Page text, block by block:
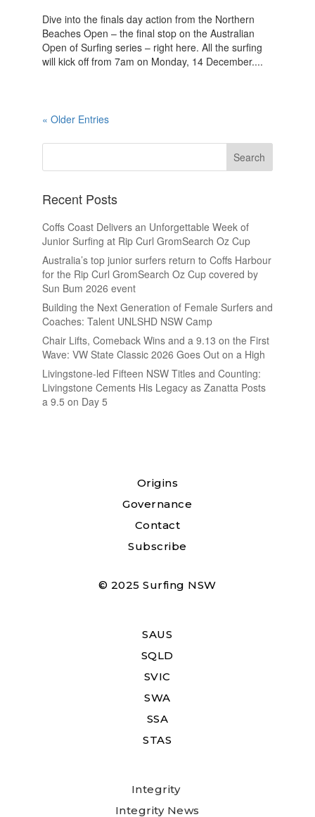
Dive into the finals day action from the Northern
Beaches Open – the final stop on the Australian
Open of Surfing series – right here. All the surfing
will kick off from 7am on Monday, 14 December....
« Older Entries
Recent Posts
Coffs Coast Delivers an Unforgettable Week of
Junior Surfing at Rip Curl GromSearch Oz Cup
Australia’s top junior surfers return to Coffs Harbour
for the Rip Curl GromSearch Oz Cup covered by
Sun Bum 2026 event
Building the Next Generation of Female Surfers and
Coaches: Talent UNLSHD NSW Camp
Chair Lifts, Comeback Wins and a 9.13 on the First
Wave: VW State Classic 2026 Goes Out on a High
Livingstone-led Fifteen NSW Titles and Counting:
Livingstone Cements His Legacy as Zanatta Posts
a 9.5 on Day 5
Origins
Governance
Contact
Subscribe
© 2025 Surfing NSW
SAUS
SQLD
SVIC
SWA
SSA
STAS
Integrity
Integrity News